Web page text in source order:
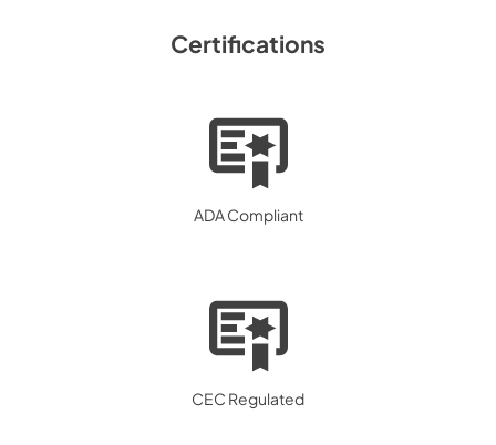
Certifications
ADA Compliant
CEC Regulated